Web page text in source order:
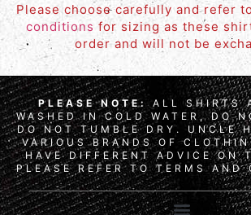
Please choose carefully and refer
conditions for sizing as these
order and will not be
PLEASE NOTE: ALL SHIRTS
WASHED IN COLD WATER, DO
DO NOT TUMBLE DRY. UNCLE
VARIOUS BRANDS OF
HAVE DIFFERENT ADVICE ON
PLEASE REFER TO TERMS AND